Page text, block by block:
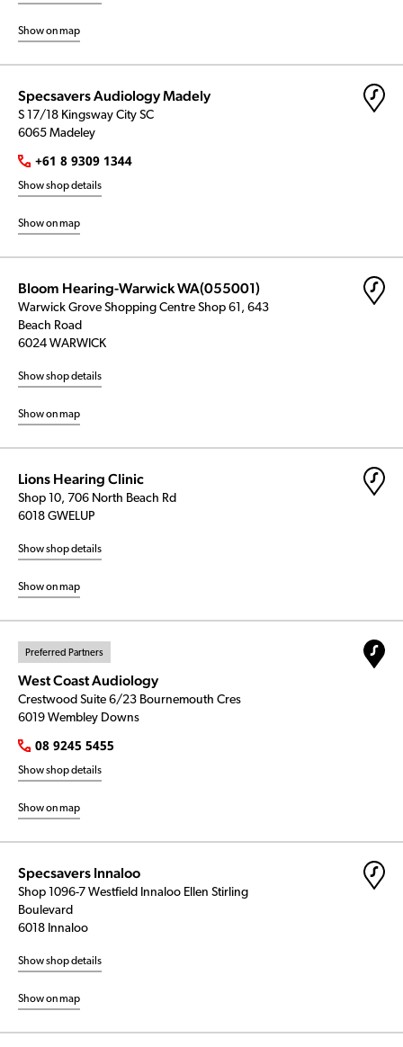
Show on map
Specsavers Audiology Madely
S 17/18 Kingsway City SC
6065 Madeley
+61 8 9309 1344
Show shop details
Show on map
Bloom Hearing-Warwick WA(055001)
Warwick Grove Shopping Centre Shop 61, 643
Beach Road
6024 WARWICK
Show shop details
Show on map
Lions Hearing Clinic
Shop 10, 706 North Beach Rd
6018 GWELUP
Show shop details
Show on map
Preferred Partners
West Coast Audiology
Crestwood Suite 6/23 Bournemouth Cres
6019 Wembley Downs
08 9245 5455
Show shop details
Show on map
Specsavers Innaloo
Shop 1096-7 Westfield Innaloo Ellen Stirling
Boulevard
6018 Innaloo
Show shop details
Show on map